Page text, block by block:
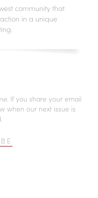
community that
in a unique
. If you share your email
when our next issue is